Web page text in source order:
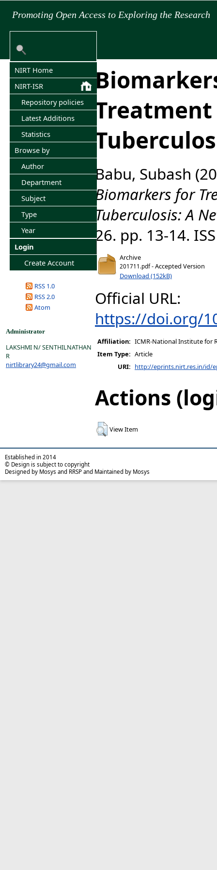
Promoting Open Access to Exploring the Research
NIRT Home
NIRT-ISR
Repository policies
Latest Additions
Statistics
Browse by
Author
Department
Subject
Type
Year
Login
Create Account
RSS 1.0
RSS 2.0
Atom
Administrator
LAKSHMI N/ SENTHILNATHAN
R
nirtlibrary24@gmail.com
Babu, Subash
Biomarkers for
Tuberculosis: A
26. pp. 13-14.
Archive
201711.pdf- Accepted Version
Download (152kB)
Official URL:
https://doi.org/
Affiliation: ICMR-National Institute for
Item Type: Article
URI: http://eprints.nirt.res.in/id/
Actions
View Item
Established in 2014
© Design is subject to copyright
Designed by Mosys and RRSP and Maintained by Mosys